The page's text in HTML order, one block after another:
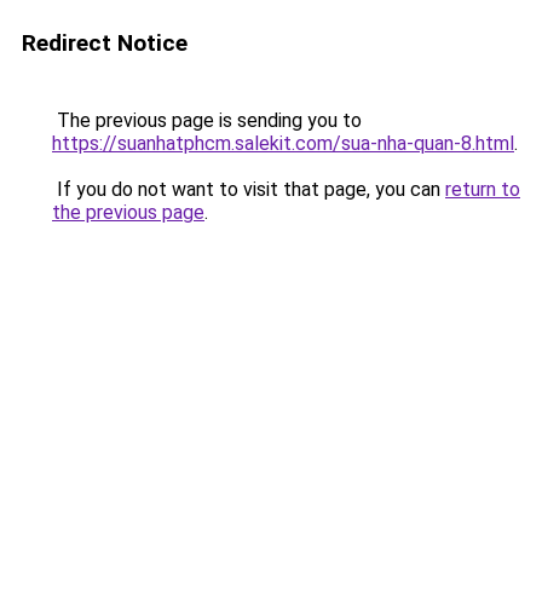
Redirect Notice
The previous page is sending you to
https://suanhatphcm.salekit.com/sua-nha-quan-8.html.
If you do not want to visit that page, you can return to
the previous page.